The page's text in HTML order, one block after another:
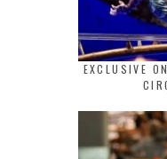
EXCLUSIVE